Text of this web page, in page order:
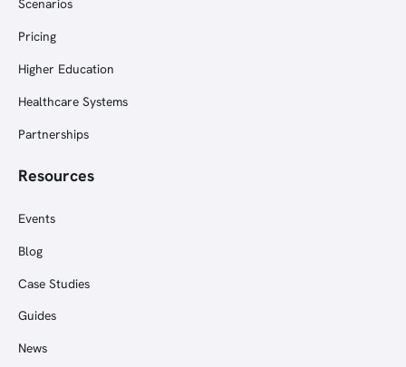
Scenarios
Pricing
Higher Education
Healthcare Systems
Partnerships
Resources
Events
Blog
Case Studies
Guides
News